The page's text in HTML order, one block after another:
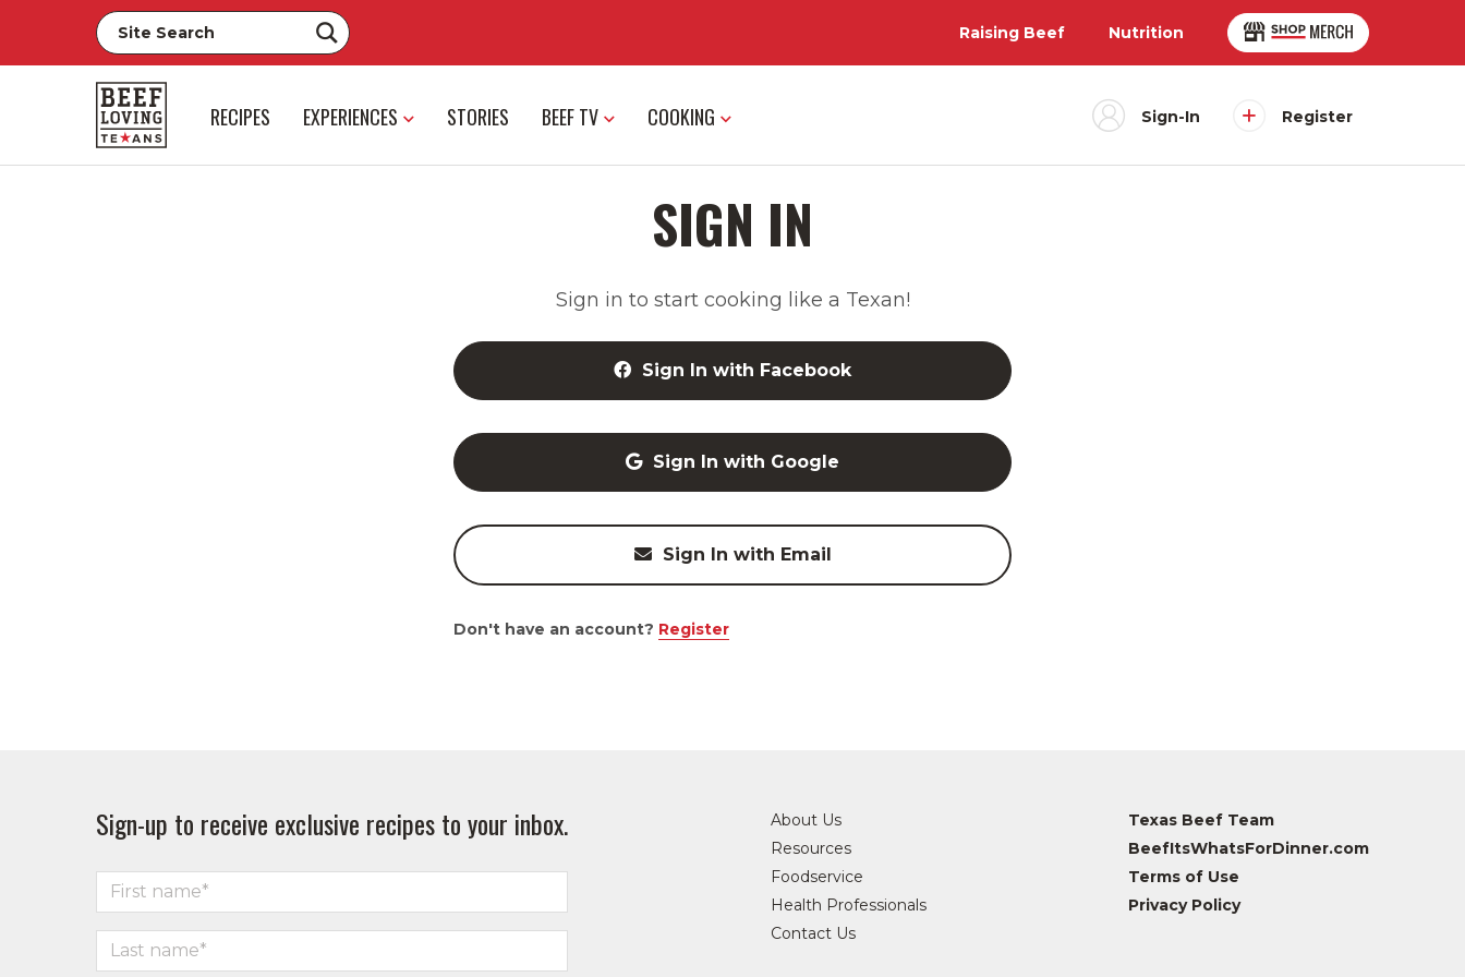
Raising Beef Nutrition
RECIPES EXPERIENCES STORIES BEEF TV COOKING Sign-In Register
SIGN IN
Sign in to start cooking like a Texan!
Sign In with Facebook
Sign In with Google
Sign In with Email
Don't have an account? Register
Sign-up to receive exclusive recipes to your inbox.
About Us
Resources
Foodservice
Health Professionals
Contact Us
Texas Beef Team
BeefItsWhatsForDinner.com
Terms of Use
Privacy Policy